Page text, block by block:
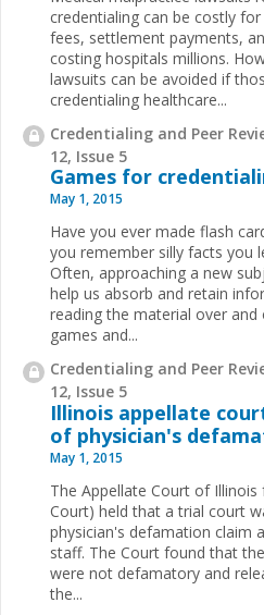
credentialing can be costly
fees, settlement payments,
costing hospitals millions.
lawsuits can be avoided if
credentialing healthcare...
Credentialing and Peer
12, Issue 5
Games for
May 1, 2015
Have you ever made flash
you remember silly facts you
Often, approaching a new
help us absorb and retain
reading the material over
games and...
Credentialing and Peer
12, Issue 5
Illinois appellate
of physician's
May 1, 2015
The Appellate Court of
Court) held that a trial court
physician's defamation claim
staff. The Court found that
were not defamatory and
the...